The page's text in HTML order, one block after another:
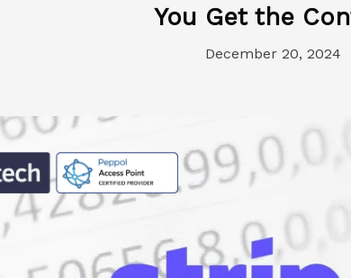
You Get the
December 20, 2024